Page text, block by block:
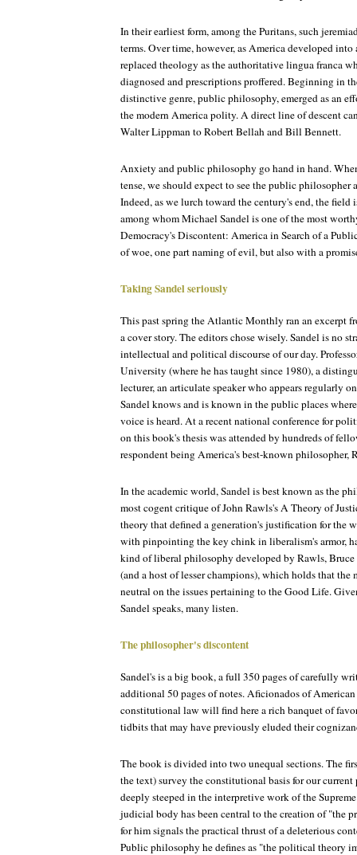
In their earliest form, among the Puritans, such
terms. Over time, however, as America developed
replaced theology as the authoritative lingua franca
diagnosed and prescriptions proffered. Beginning in
distinctive genre, public philosophy, emerged as an
the modern America polity. A direct line of descent
Walter Lippman to Robert Bellah and Bill Bennett.
Anxiety and public philosophy go hand in hand.
tense, we should expect to see the public philosopher
Indeed, as we lurch toward the century's end, the field
among whom Michael Sandel is one of the most
Democracy's Discontent: America in Search of a
of woe, one part naming of evil, but also with a
Taking Sandel seriously
This past spring the Atlantic Monthly ran an excerpt
a cover story. The editors chose wisely. Sandel is no
intellectual and political discourse of our day.
University (where he has taught since 1980), a
lecturer, an articulate speaker who appears regularly
Sandel knows and is known in the public places
voice is heard. At a recent national conference for
on this book's thesis was attended by hundreds of
respondent being America's best-known philosopher,
In the academic world, Sandel is best known as the
most cogent critique of John Rawls's A Theory of
theory that defined a generation's justification for the
with pinpointing the key chink in liberalism's armor,
kind of liberal philosophy developed by Rawls,
(and a host of lesser champions), which holds that the
neutral on the issues pertaining to the Good Life.
Sandel speaks, many listen.
The philosopher's discontent
Sandel's is a big book, a full 350 pages of carefully
additional 50 pages of notes. Aficionados of
constitutional law will find here a rich banquet of
tidbits that may have previously eluded their
The book is divided into two unequal sections. The
the text) survey the constitutional basis for our
deeply steeped in the interpretive work of the
judicial body has been central to the creation of "the
for him signals the practical thrust of a deleterious
Public philosophy he defines as "the political theory